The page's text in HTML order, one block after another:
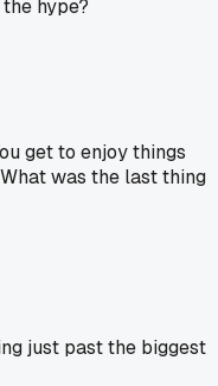
hype?
get to enjoy things
was the last thing
just past the biggest